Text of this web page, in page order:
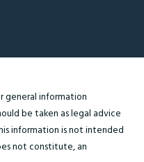
general information
be taken as legal advice
information is not intended
not constitute, an